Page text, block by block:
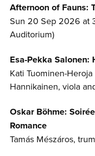
Afternoon of Fauns:
Sun 20 Sep 2026 at
Auditorium)
Esa-Pekka Salonen:
Kati Tuominen-
Hannikainen, viola
Oskar Böhme:
Romance
Tamás Mészáros,